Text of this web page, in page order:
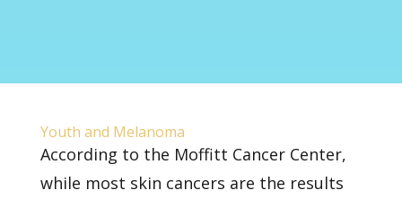
Youth and Melanoma
According to the Moffitt Cancer Center,
while most skin cancers are the results